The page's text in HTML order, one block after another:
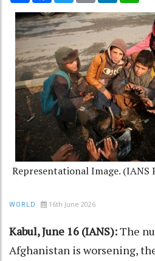
Representational Image. (IANS
WORLD 16th June 2026
Kabul, June 16 (IANS):The
Afghanistan is worsening,